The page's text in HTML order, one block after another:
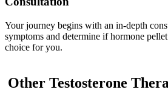
Your journey begins with an in-depth
symptoms and determine if hormone
choice for you.
Other Testosterone